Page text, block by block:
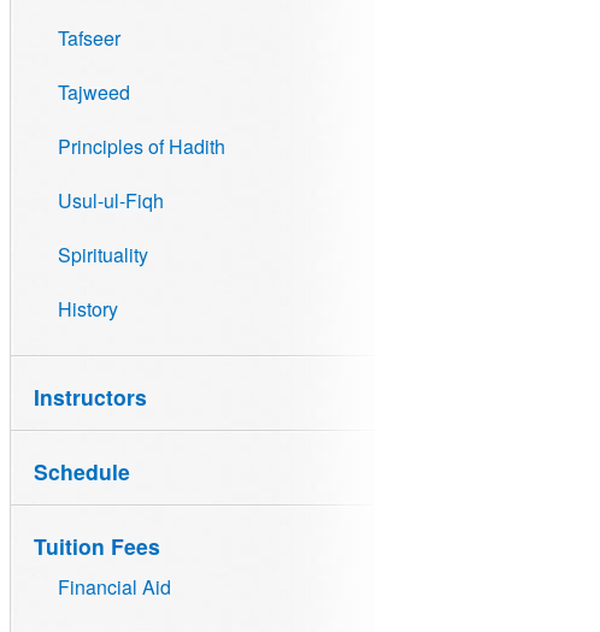
Tafseer
Tajweed
Principles of Hadith
Usul-ul-Fiqh
Spirituality
History
Instructors
Schedule
Tuition Fees
Financial Aid